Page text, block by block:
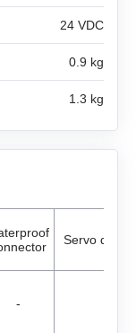
24 VDC
0.9 kg
1.3 kg
Servo driver
-